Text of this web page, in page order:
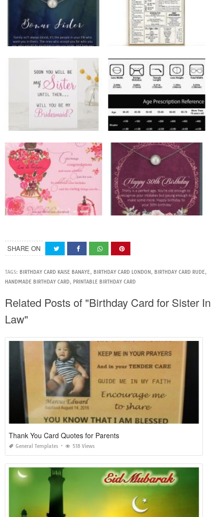
SHARE ON
TAGS: BIRTHDAY CARD KAISE BANAYE, BIRTHDAY CARD LONDON , BIRTHDAY CARD RUDE,
HANDMADE BIRTHDAY CARD, PRINTABLE BIRTHDAY CARD
Related Posts of "Birthday Card for Sister In
Law"
Thank You Card Quotes for Parents
General Templates 518 Views